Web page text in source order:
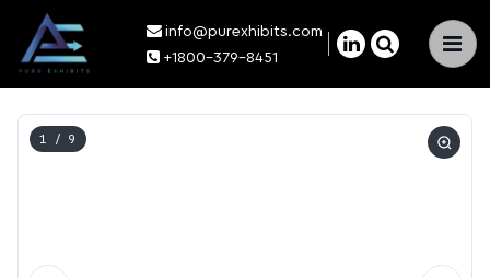
×
info@purexhibits.com
+1800-379-8451
1 / 9